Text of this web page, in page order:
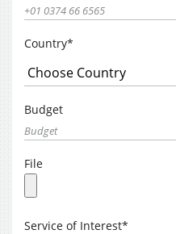
Country*
Budget
File
Service of Interest*